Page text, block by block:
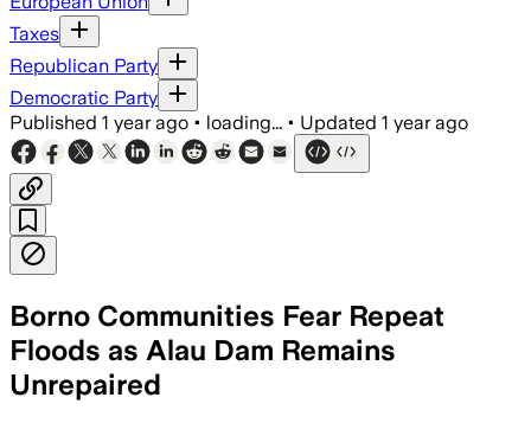
Taxes
Republican Party
Democratic Party
Published 1 year ago • loading... • Updated 1 year ago
Borno Communities Fear Repeat
Floods as Alau Dam Remains
Unrepaired